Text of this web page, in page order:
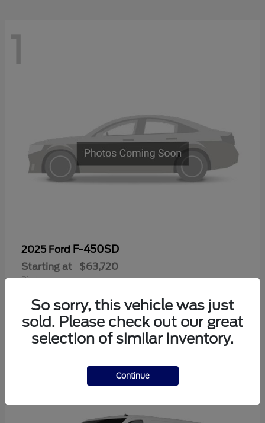
1
2025 Ford F-450SD
Starting at $63,720
Disclosure
So sorry, this vehicle was just
sold. Please check out our great
selection of similar inventory.
Continue